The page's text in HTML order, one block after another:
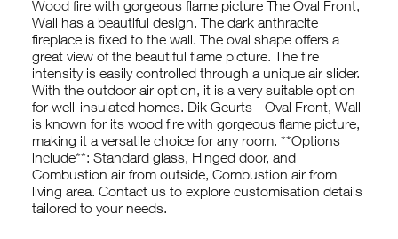
Wood fire with gorgeous flame picture The Oval Front,
Wall has a beautiful design. The dark anthracite
fireplace is fixed to the wall. The oval shape offers a
great view of the beautiful flame picture. The fire
intensity is easily controlled through a unique air slider.
With the outdoor air option, it is a very suitable option
for well-insulated homes. Dik Geurts - Oval Front, Wall
is known for its wood fire with gorgeous flame picture,
making it a versatile choice for any room. **Options
include**: Standard glass, Hinged door, and
Combustion air from outside, Combustion air from
living area. Contact us to explore customisation details
tailored to your needs.